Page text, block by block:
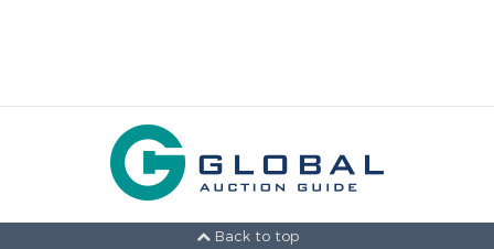
Back to top